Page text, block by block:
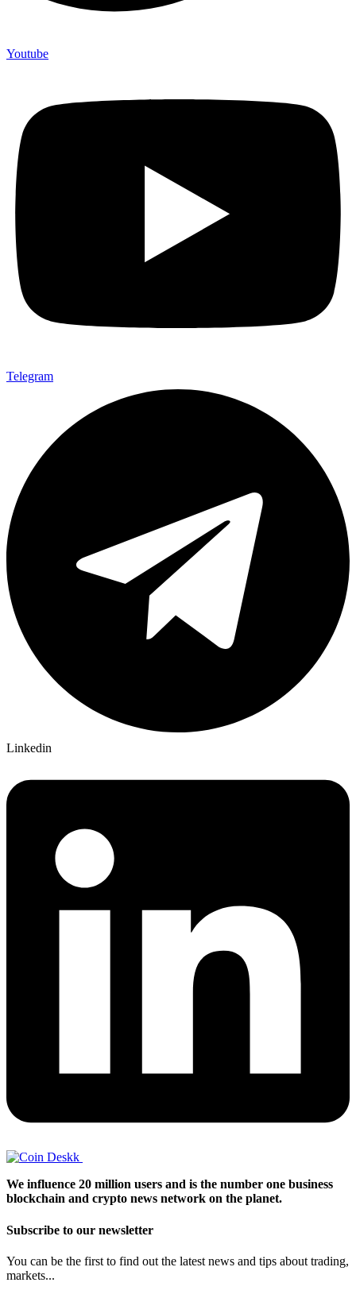
Youtube
Telegram
Linkedin
We influence 20 million users and is the number one business
blockchain and crypto news network on the planet.
Subscribe to our newsletter
You can be the first to find out the latest news and tips about trading,
markets...